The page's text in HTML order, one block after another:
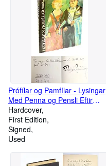
Prófílar og Pamfílar - Lysingar
Med Penna og Pensli Eftir
Örlygur Sigurðsson
Hardcover
First Edition
Signed
Used